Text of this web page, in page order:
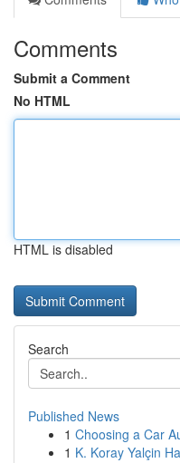
Comments
Submit a Comment
No HTML
HTML is disabled
Search
Published News
1 Choosing a Car
1 K. Koray Yalçin